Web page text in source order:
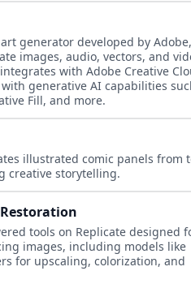
generator developed by Adobe,
images, audio, vectors, and
with Adobe Creative
generative AI capabilities
Fill, and more.
illustrated comic panels from
creative storytelling.
tools on Replicate designed
images, including models like
for upscaling, colorization, and